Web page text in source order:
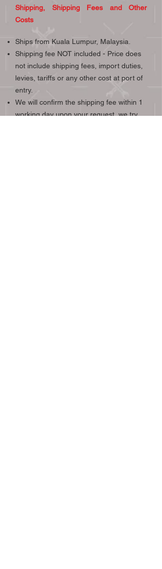
Shipping, Shipping Fees and Other
Costs
Ships from Kuala Lumpur, Malaysia.
Shipping fee NOT included - Price does
not include shipping fees, import duties,
levies, tariffs or any other cost at port of
entry.
We will confirm the shipping fee within 1
working day upon your request, we try